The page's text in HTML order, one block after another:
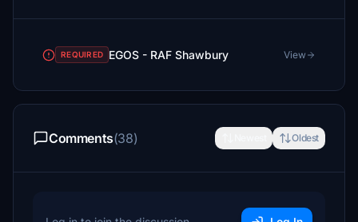
REQUIRED EGOS - RAF Shawbury View
Comments(38) Oldest